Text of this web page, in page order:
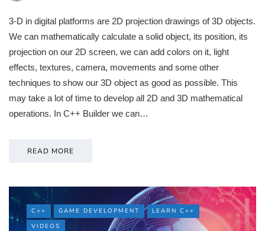
3-D in digital platforms are 2D projection drawings of 3D objects.
We can mathematically calculate a solid object, its position, its
projection on our 2D screen, we can add colors on it, light
effects, textures, camera, movements and some other
techniques to show our 3D object as good as possible. This
may take a lot of time to develop all 2D and 3D mathematical
operations. In C++ Builder we can…
READ MORE
C++ GAME DEVELOPMENT
LEARN C++
VIDEOS